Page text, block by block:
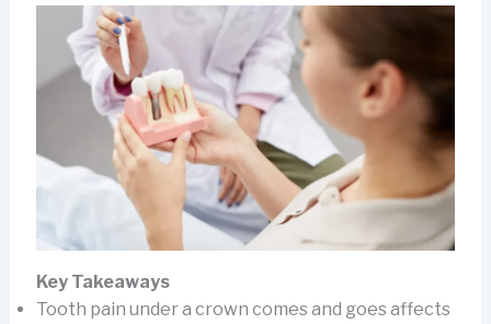
Key Takeaways
Tooth pain under a crown comes and goes affects